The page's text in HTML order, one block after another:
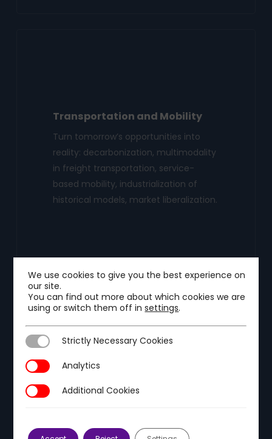
Transportation and Mobility
Turn tomorrow’s opportunities into
reality: decarbonization, multimodality
in freight transportation, service-
based mobility, industrialization of
historical models, market liberalization.
Energy and Industrial
Tackle the three current trends in the
We use cookies to give you the best experience on
our site.
You can find out more about which cookies we are
using or switch them off insettings.
Strictly Necessary Cookies
Strictly Necessary Cookies
AnalyticsAnalytics
Additional Cookies
Additional Cookies